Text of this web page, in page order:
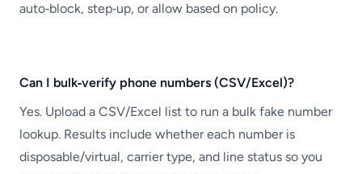
auto‑block, step‑up, or allow based on policy.
Can I bulk‑verify phone numbers (CSV/Excel)?
Yes. Upload a CSV/Excel list to run a bulk fake number
lookup. Results include whether each number is
disposable/virtual, carrier type, and line status so you